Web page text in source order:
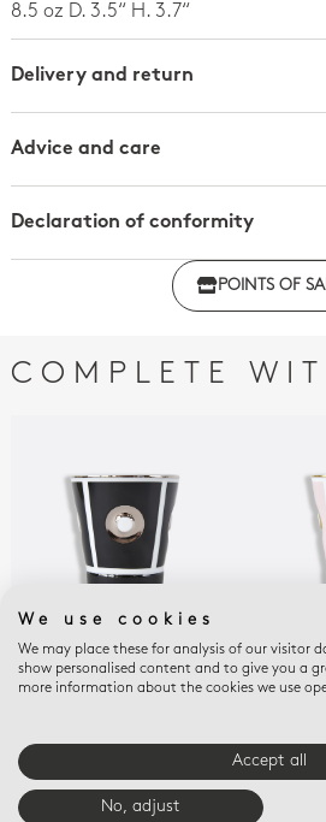
8.5 oz D. 3.5“ H. 3.7“
Delivery and return
Advice and care
Declaration of conformity
Click here to download the
POINTS OF
COMPLETE
EOLIE
Goblet 8.5 oz black
EOLIE
Goblet
We use cookies
We may place these for analysis of our visitor
show personalised content and to give you a
more information about the cookies we use
Accept all
No, adjust